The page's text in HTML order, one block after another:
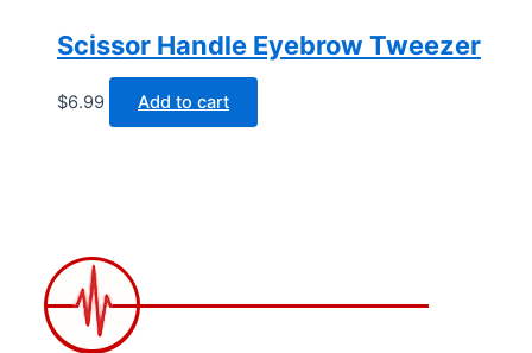
Scissor Handle Eyebrow Tweezer
$6.99 Add to cart